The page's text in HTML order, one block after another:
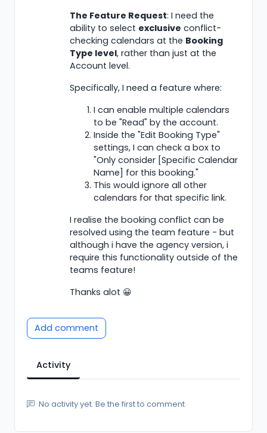
The Feature Request: I need the
ability to select exclusive conflict-
checking calendars at the Booking
Type level, rather than just at the
Account level.
Specifically, I need a feature where:
I can enable multiple calendars
to be "Read" by the account.
Inside the "Edit Booking Type"
settings, I can check a box to
"Only consider [Specific Calendar
Name] for this booking."
This would ignore all other
calendars for that specific link.
I realise the booking conflict can be
resolved using the team feature - but
although i have the agency version, i
require this functionality outside of the
teams feature!
Thanks alot 😀
Add comment
Activity
No activity yet. Be the first to comment.